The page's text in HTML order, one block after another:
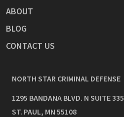
ABOUT
BLOG
CONTACT US
NORTH STAR CRIMINAL DEFENSE
1295 BANDANA BLVD. N SUITE 335
ST. PAUL, MN 55108